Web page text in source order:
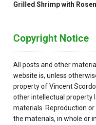
Grilled Shrimp with
Copyright Notice
All posts and other
website is, unless
property of Vincent
other intellectual property
materials. Reproduction
the materials, in whole or